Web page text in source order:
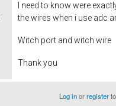
I need to know were
the wires when i use adc
Witch port and witch wire
Thank you
Log inorregister